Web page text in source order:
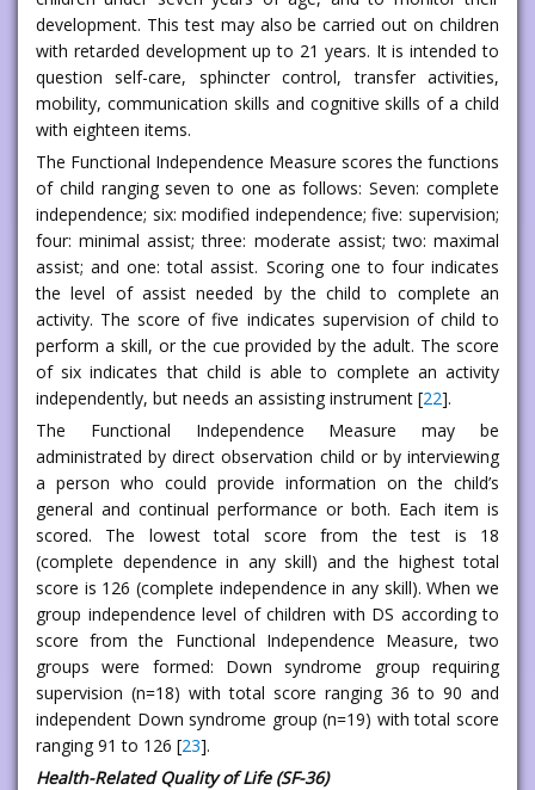
development. This test may also be carried out on children
with retarded development up to 21 years. It is intended to
question self-care, sphincter control, transfer activities,
mobility, communication skills and cognitive skills of a child
with eighteen items.
The Functional Independence Measure scores the functions
of child ranging seven to one as follows: Seven: complete
independence; six: modified independence; five: supervision;
four: minimal assist; three: moderate assist; two: maximal
assist; and one: total assist. Scoring one to four indicates
the level of assist needed by the child to complete an
activity. The score of five indicates supervision of child to
perform a skill, or the cue provided by the adult. The score
of six indicates that child is able to complete an activity
independently, but needs an assisting instrument [22].
The Functional Independence Measure may be
administrated by direct observation child or by interviewing
a person who could provide information on the child’s
general and continual performance or both. Each item is
scored. The lowest total score from the test is 18
(complete dependence in any skill) and the highest total
score is 126 (complete independence in any skill). When we
group independence level of children with DS according to
score from the Functional Independence Measure, two
groups were formed: Down syndrome group requiring
supervision (n=18) with total score ranging 36 to 90 and
independent Down syndrome group (n=19) with total score
ranging 91 to 126 [23].
Health-Related Quality of Life (SF-36)